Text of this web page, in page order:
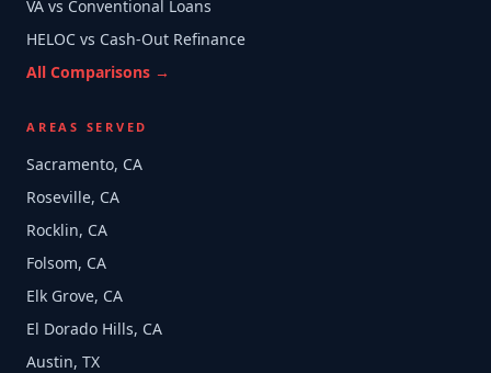
VA vs Conventional Loans
HELOC vs Cash-Out Refinance
All Comparisons →
AREAS SERVED
Sacramento, CA
Roseville, CA
Rocklin, CA
Folsom, CA
Elk Grove, CA
El Dorado Hills, CA
Austin, TX